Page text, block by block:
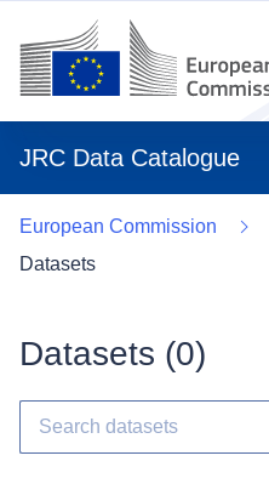
JRC Data Catalogue
European Commission
Datasets
Datasets (0)